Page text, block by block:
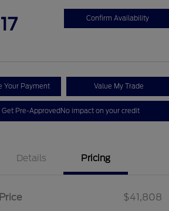
Confirm Availability
Your Payment Value My Trade
Get Pre-ApprovedNo impact on your credit
Details Pricing
$41,808